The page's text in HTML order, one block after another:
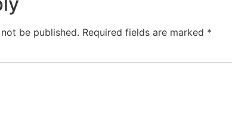
be published. Required fields are marked *